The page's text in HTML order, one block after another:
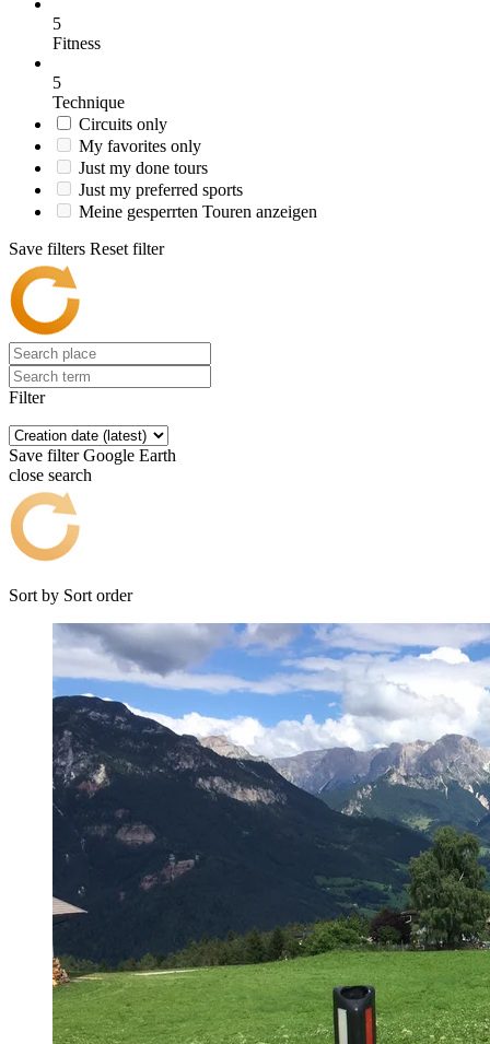
5
Fitness
5
Technique
Circuits only
My favorites only
Just my done tours
Just my preferred sports
Meine gesperrten Touren anzeigen
Save filters Reset filter
Filter
Save filter Google Earth
close search
Sort by Sort order